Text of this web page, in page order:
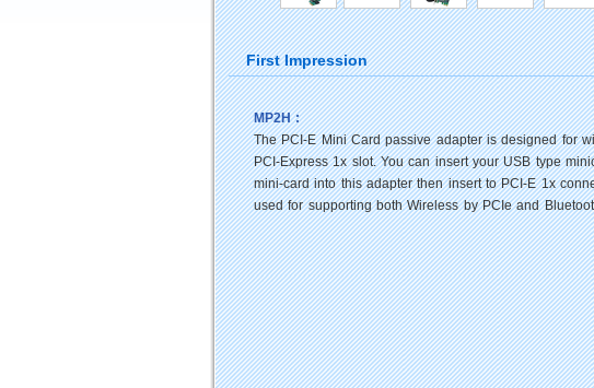
First Impression
MP2H :
The PCI-E Mini Card passive adapter is designed for
PCI-Express 1x slot. You can insert your USB type
mini-card into this adapter then insert to PCI-E 1x
used for supporting both Wireless by PCIe and